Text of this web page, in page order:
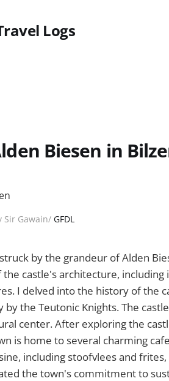
Logs
Biesen in
Sir Gawain/ GFDL
by the grandeur of Alden
castle's architecture, including
I delved into the history of the
the Teutonic Knights. The
center. After exploring the
is home to several charming
including stoofvlees and
the town's commitment to